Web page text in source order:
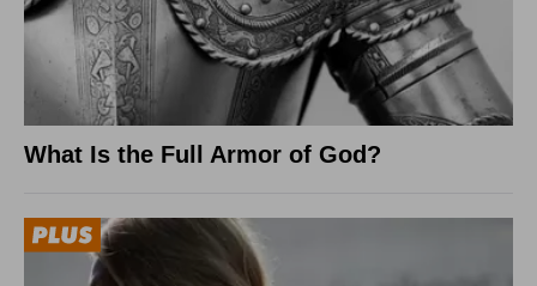
What Is the Full Armor of God?